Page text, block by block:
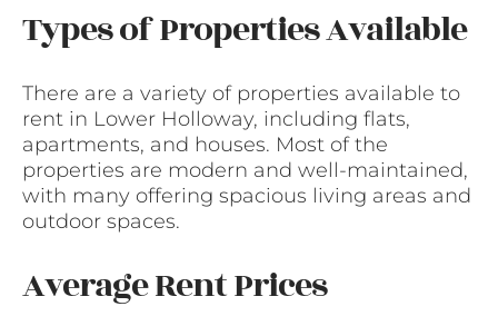
Types of Properties Available
There are a variety of properties available to
rent in Lower Holloway, including flats,
apartments, and houses. Most of the
properties are modern and well-maintained,
with many offering spacious living areas and
outdoor spaces.
Average Rent Prices